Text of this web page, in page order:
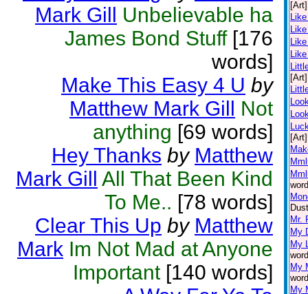
Mark Gill Unbelievable ha
James Bond Stuff[176
words]
Make This Easy 4 U by
Matthew Mark Gill Not
anything [69 words]
Hey Thanks by Matthew
Mark Gill All That Been Kind
To Me.. [78 words]
Clear This Up by Matthew
Mark Im Not Mad at Anyone
Important[140 words]
[Art]
[Art]
[Art]
Mr.
My
My
My
My